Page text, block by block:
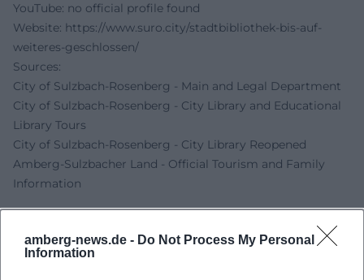
amberg-news.de - Do Not Process My Personal
Information
YouTube: no official profile found
Website: https://www.suro.city/stadtbibliothek-bis-auf-
weiteres-geschlossen/
Sources:
City of Sulzbach-Rosenberg - Main and Legal Department
City of Sulzbach-Rosenberg - City Library and Educational
Library Tours
City of Sulzbach-Rosenberg - City Library Reopened
Amberg-Sulzbacher Land - Official Tourism and Family
Information